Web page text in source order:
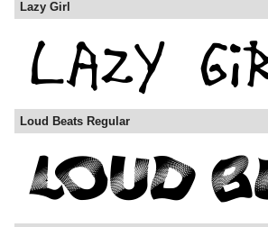
Lazy Girl
Loud Beats Regular